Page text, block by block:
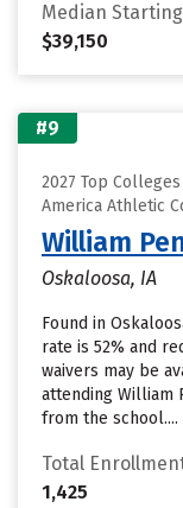
Median
$39,150
#9
2027 Top
America Athletic
William
Oskaloosa, IA
Found in
rate is 52% and
waivers may be
attending William
from the school....
Total
1,425